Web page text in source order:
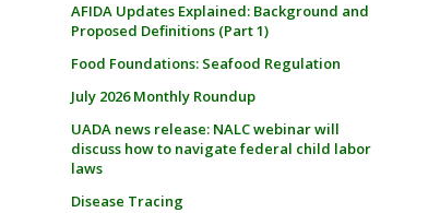
AFIDA Updates Explained: Background and
Proposed Definitions (Part 1)
Food Foundations: Seafood Regulation
July 2026 Monthly Roundup
UADA news release: NALC webinar will
discuss how to navigate federal child labor
laws
Disease Tracing